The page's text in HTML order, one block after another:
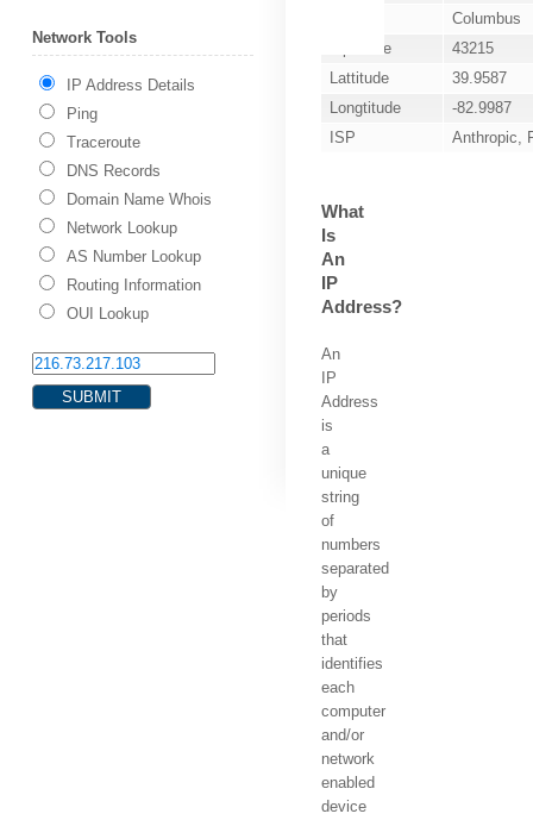
Columbus
Zip Code
43215
Lattitude
39.9587
Longtitude
-82.9987
ISP
Anthropic,
What
Is
An
IP
Address?
An
IP
Address
is
a
unique
string
of
numbers
separated
by
periods
that
identifies
each
computer
and/or
network
enabled
device
Network Tools
IP Address Details
Ping
Traceroute
DNS Records
Domain Name Whois
Network Lookup
AS Number Lookup
Routing Information
OUI Lookup